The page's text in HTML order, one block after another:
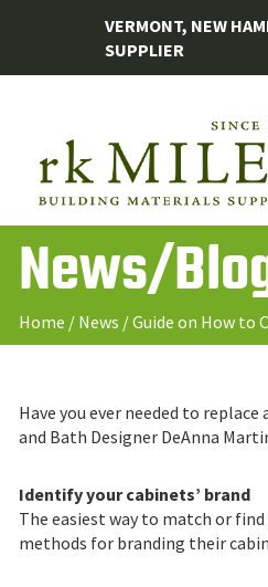
VERMONT, NEW
SUPPLIER
News/
Home / News /Guide on How to
Have you ever needed to
and Bath Designer DeAnna
Identify your cabinets’ brand
The easiest way to match or
methods for branding their